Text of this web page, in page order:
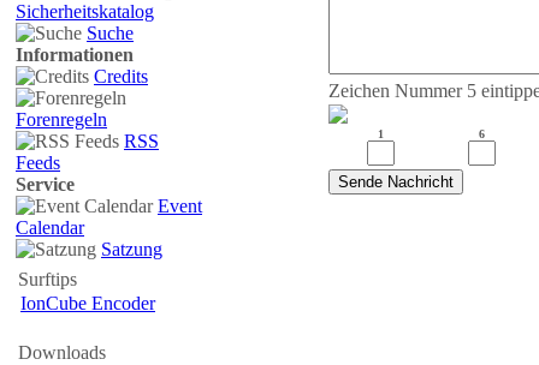
Sicherheitskatalog
Suche
Informationen
Credits
Forenregeln
RSS
Feeds
Service
Event
Calendar
Satzung
Surftips
IonCube Encoder
Downloads
Zeichen Nummer 5
1 6